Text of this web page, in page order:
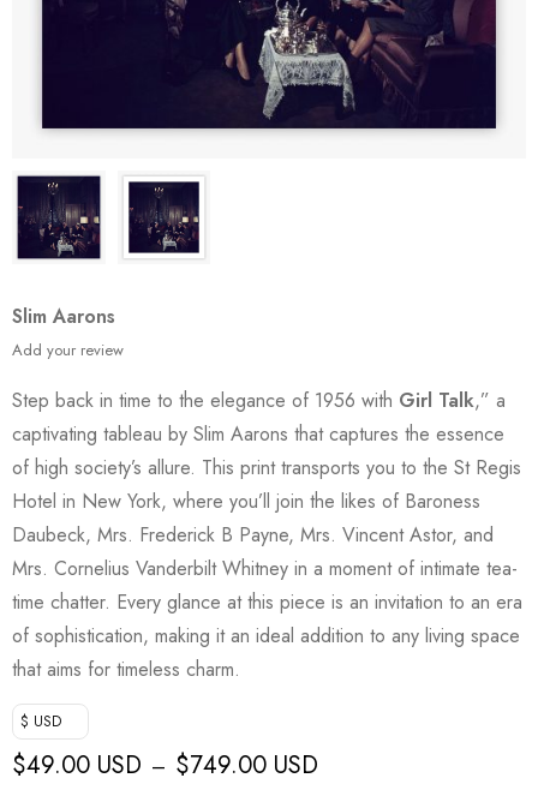
Slim Aarons
Add your review
Step back in time to the elegance of 1956 with Girl Talk,” a
captivating tableau by Slim Aarons that captures the essence
of high society’s allure. This print transports you to the St Regis
Hotel in New York, where you’ll join the likes of Baroness
Daubeck, Mrs. Frederick B Payne, Mrs. Vincent Astor, and
Mrs. Cornelius Vanderbilt Whitney in a moment of intimate tea-
time chatter. Every glance at this piece is an invitation to an era
of sophistication, making it an ideal addition to any living space
that aims for timeless charm.
$ USD
$49.00 USD – $749.00 USD